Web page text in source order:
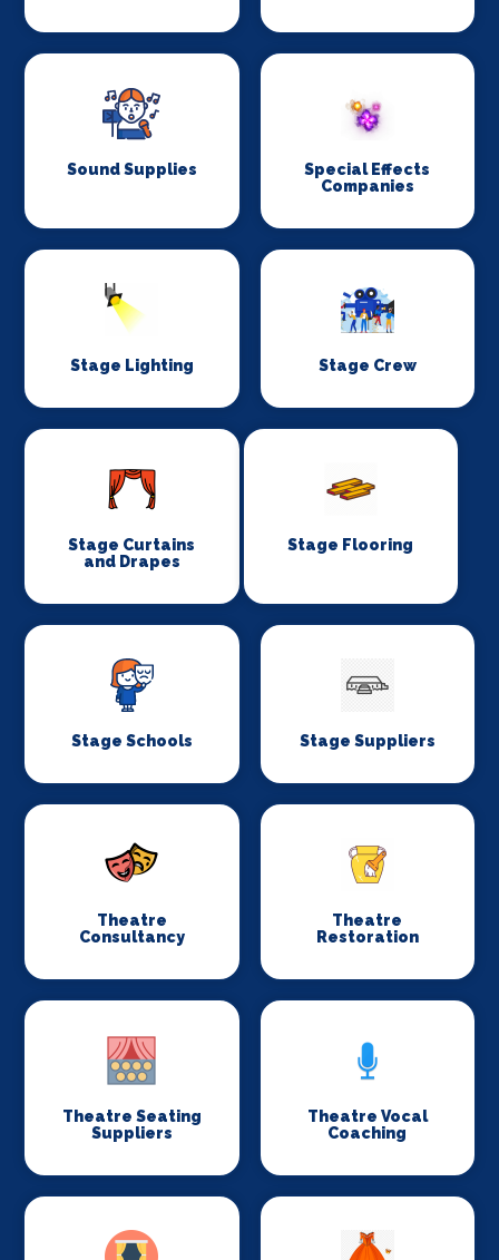
Sound Supplies
Special Effects
Companies
Stage Lighting Stage Crew
Stage Curtains
and Drapes
Stage Flooring
Stage Schools Stage Suppliers
Theatre
Consultancy
Theatre
Restoration
Theatre Seating
Suppliers
Theatre Vocal
Coaching